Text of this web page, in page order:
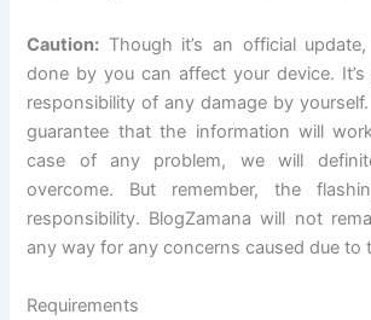
Caution: Though it’s an official
done by you can affect your device.
responsibility of any damage by
guarantee that the information will
case of any problem, we will
overcome. But remember, the
responsibility. BlogZamana will not
any way for any concerns caused due to
Requirements